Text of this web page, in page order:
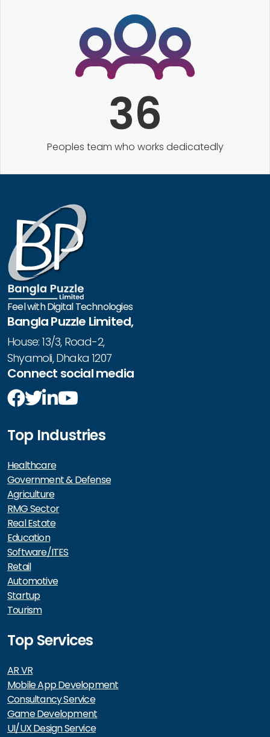
36
Peoples team who works dedicatedly
Feel with Digital Technologies
Bangla Puzzle Limited,
House: 13/3, Road-2,
Shyamoli, Dhaka 1207
Connect social media
Top Industries
Healthcare
Government & Defense
Agriculture
RMG Sector
Real Estate
Education
Software/ITES
Retail
Automotive
Startup
Tourism
Top Services
AR VR
Mobile App Development
Consultancy Service
Game Development
UI/UX Design Service